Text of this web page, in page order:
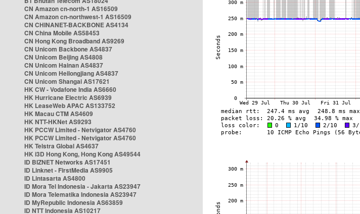
CN Amazon cn-north-1 AS16509
CN Amazon cn-northwest-1 AS16509
CN CHINANET-BACKBONE AS4134
CN China Mobile AS58453
CN Hong Kong Broadband AS9269
CN Unicom Backbone AS4837
CN Unicom Beijing AS4808
CN Unicom Hainan AS4837
CN Unicom Heilongjiang AS4837
CN Unicom Shangai AS17621
HK CW - Vodafone India AS6660
HK Hurricane Electric AS6939
HK LeaseWeb APAC AS133752
HK Macau CTM AS4609
HK NTT-HKNet AS9293
HK PCCW Limited - Netvigator AS4760
HK PCCW Limited - Netvigator AS4760
HK Telstra Global AS4637
HK i3D Hong Kong, Hong Kong AS49544
ID BIZNET Networks AS17451
ID Linknet - FirstMedia AS9905
ID Lintasarta AS4800
ID Mora Tel Indonesia - Jakarta AS23947
ID Mora Telematika Indonesia AS23947
ID MyRepublic Indonesia AS63859
ID NTT Indonesia AS10217